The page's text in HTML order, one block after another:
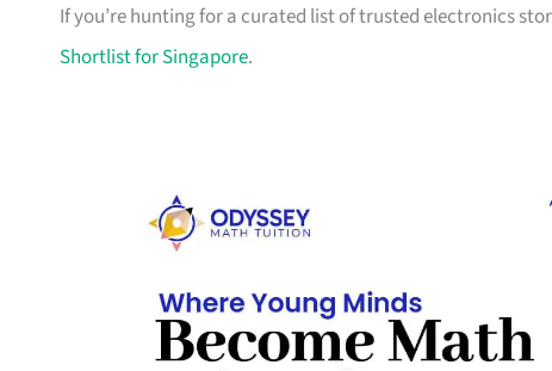
If you’re hunting for a curated list of trusted electronics
Shortlist for Singapore.